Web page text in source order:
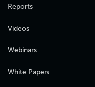
Reports
Videos
Webinars
White Papers